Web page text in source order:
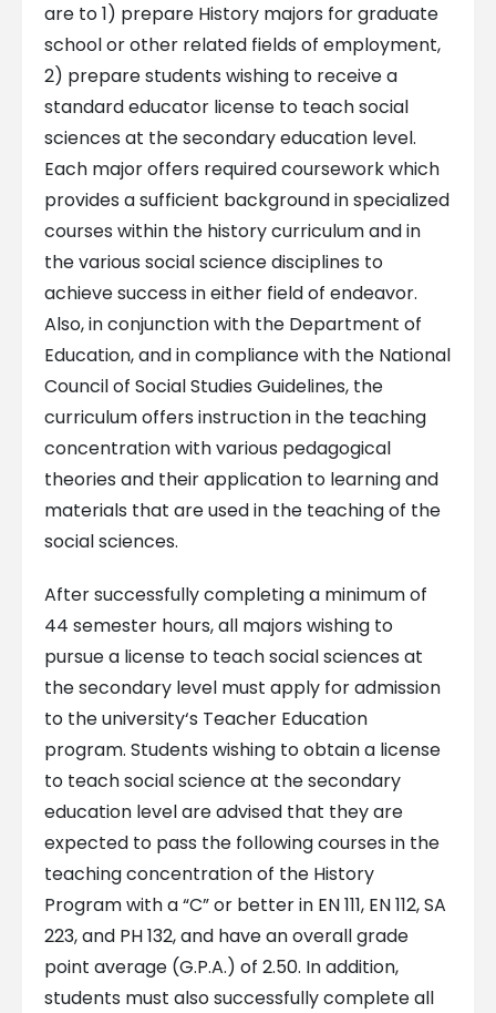
are to 1) prepare History majors for graduate
school or other related fields of employment,
2) prepare students wishing to receive a
standard educator license to teach social
sciences at the secondary education level.
Each major offers required coursework which
provides a sufficient background in specialized
courses within the history curriculum and in
the various social science disciplines to
achieve success in either field of endeavor.
Also, in conjunction with the Department of
Education, and in compliance with the National
Council of Social Studies Guidelines, the
curriculum offers instruction in the teaching
concentration with various pedagogical
theories and their application to learning and
materials that are used in the teaching of the
social sciences.
After successfully completing a minimum of
44 semester hours, all majors wishing to
pursue a license to teach social sciences at
the secondary level must apply for admission
to the university‘s Teacher Education
program. Students wishing to obtain a license
to teach social science at the secondary
education level are advised that they are
expected to pass the following courses in the
teaching concentration of the History
Program with a “C” or better in EN 111, EN 112, SA
223, and PH 132, and have an overall grade
point average (G.P.A.) of 2.50. In addition,
students must also successfully complete all